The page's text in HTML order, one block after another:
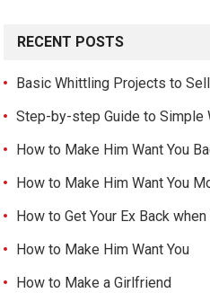
RECENT POSTS
Basic Whittling Projects to
Step-by-step Guide to Simple
How to Make Him Want You
How to Make Him Want You
How to Get Your Ex Back
How to Make Him Want You
How to Make a Girlfriend